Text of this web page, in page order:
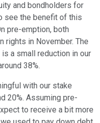
and bondholders for
see the benefit of this
pre-emption, both
rights in November. The
a small reduction in our
38%.
with our stake
20%. Assuming pre-
to receive a bit more